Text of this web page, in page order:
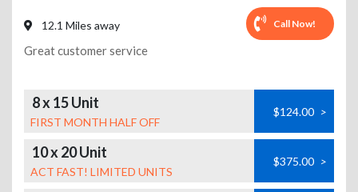
12.1 Miles away Call Now!
Great customer service
8 x 15 Unit
FIRST MONTH HALF OFF
$124.00 >
10 x 20 Unit
ACT FAST! LIMITED UNITS
$375.00 >